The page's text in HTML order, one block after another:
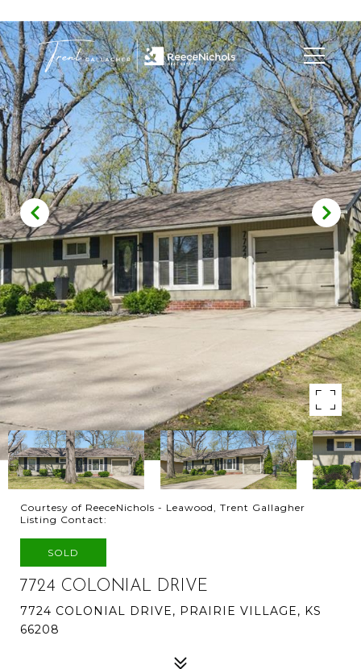
Courtesy of ReeceNichols - Leawood, Trent Gallagher
Listing Contact:
SOLD
7724 COLONIAL DRIVE
7724 COLONIAL DRIVE, PRAIRIE VILLAGE, KS
66208